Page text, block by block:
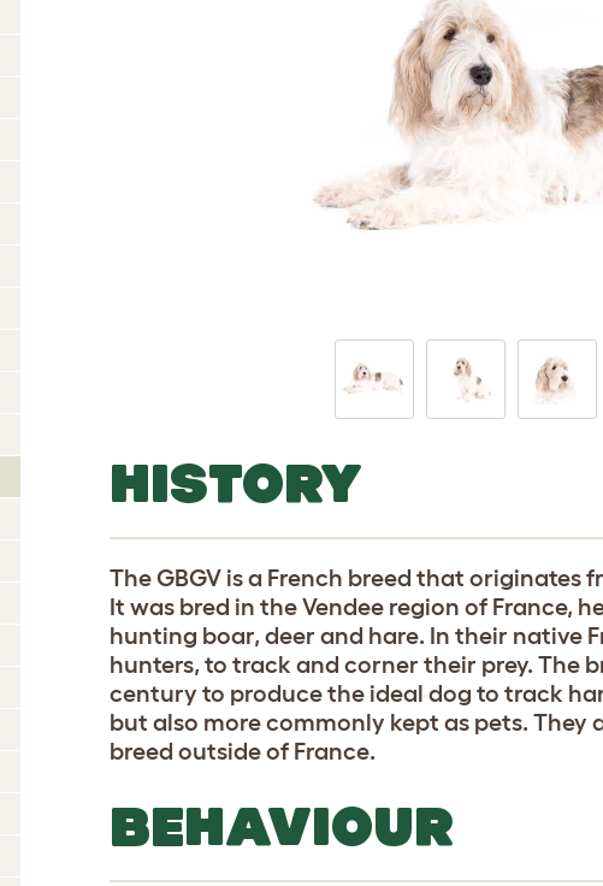
HISTORY
The GBGV is a French breed that
It was bred in the Vendee region of France,
hunting boar, deer and hare. In their native
hunters, to track and corner their prey. The
century to produce the ideal dog to track
but also more commonly kept as pets.
breed outside of France.
BEHAVIOUR